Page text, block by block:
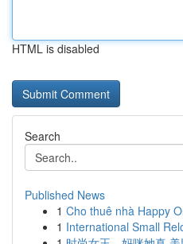
HTML is disabled
Search
Published News
1 Cho thuê nhà Happy
1 International Small